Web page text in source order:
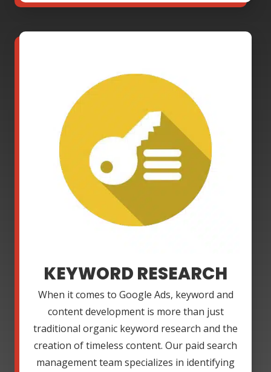
KEYWORD RESEARCH
When it comes to Google Ads, keyword and
content development is more than just
traditional organic keyword research and the
creation of timeless content. Our paid search
management team specializes in identifying